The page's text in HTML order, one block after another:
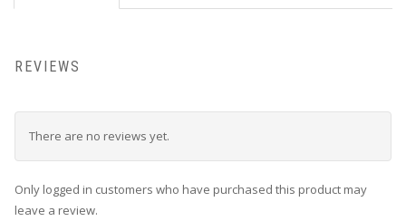
REVIEWS
There are no reviews yet.
Only logged in customers who have purchased this product may
leave a review.